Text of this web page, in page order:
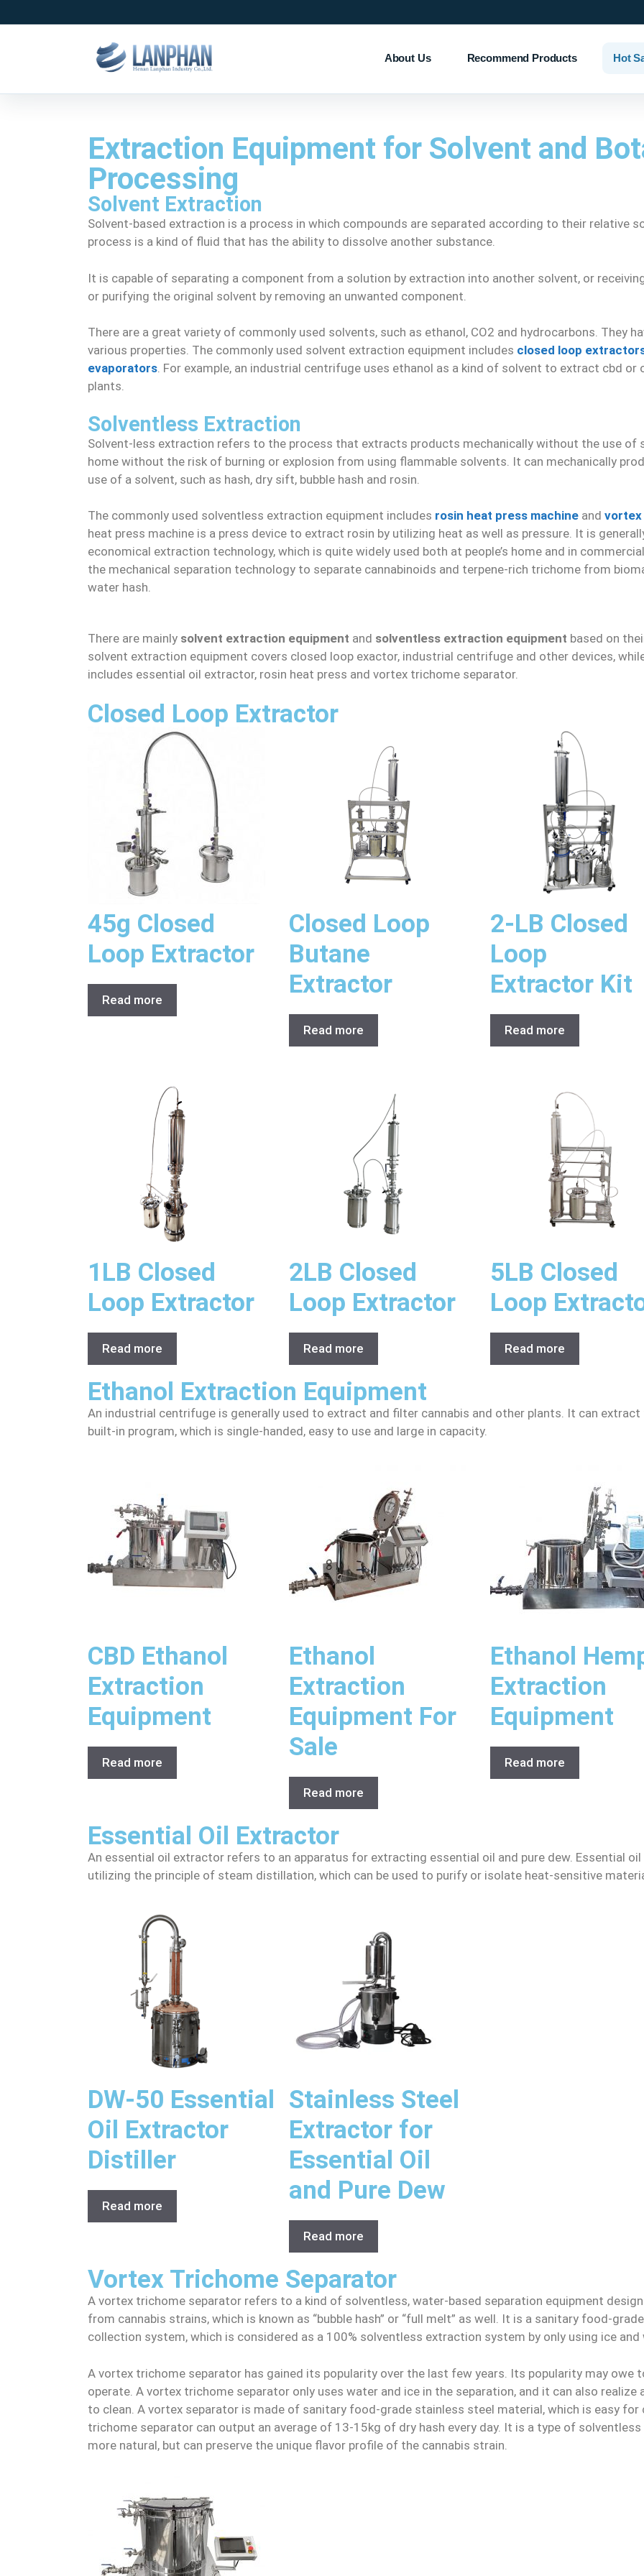
About Us Recommend Products Hot
Extraction Equipment for Solvent and
Processing
Solvent Extraction
Solvent-based extraction is a process in which compounds are separated according to their relative
process is a kind of fluid that has the ability to dissolve another substance.
It is capable of separating a component from a solution by extraction into another solvent, or
or purifying the original solvent by removing an unwanted component.
There are a great variety of commonly used solvents, such as ethanol, CO2 and hydrocarbons. They
various properties. The commonly used solvent extraction equipment includes closed loop
evaporators. For example, an industrial centrifuge uses ethanol as a kind of solvent to extract cbd
plants.
Solventless Extraction
Solvent-less extraction refers to the process that extracts products mechanically without the use of
home without the risk of burning or explosion from using flammable solvents. It can mechanically
use of a solvent, such as hash, dry sift, bubble hash and rosin.
The commonly used solventless extraction equipment includes rosin heat press machine and vortex
heat press machine is a press device to extract rosin by utilizing heat as well as pressure. It is
economical extraction technology, which is quite widely used both at people’s home and in
the mechanical separation technology to separate cannabinoids and terpene-rich trichome from
water hash.
There are mainly solvent extraction equipment and solventless extraction equipment based on
solvent extraction equipment covers closed loop exactor, industrial centrifuge and other devices,
includes essential oil extractor, rosin heat press and vortex trichome separator.
Closed Loop Extractor
45g Closed
Loop Extractor
Read more
Closed Loop
Butane
Extractor
Read more
2-LB Closed
Loop
Extractor Kit
Read more
1LB Closed
Loop Extractor
Read more
2LB Closed
Loop Extractor
Read more
5LB Closed
Loop
Read more
Ethanol Extraction Equipment
An industrial centrifuge is generally used to extract and filter cannabis and other plants. It can
built-in program, which is single-handed, easy to use and large in capacity.
CBD Ethanol
Extraction
Equipment
Read more
Ethanol
Extraction
Equipment For
Sale
Read more
Ethanol
Extraction
Equipment
Read more
Essential Oil Extractor
An essential oil extractor refers to an apparatus for extracting essential oil and pure dew. Essential
utilizing the principle of steam distillation, which can be used to purify or isolate heat-sensitive
DW-50 Essential
Oil Extractor
Distiller
Read more
Stainless Steel
Extractor for
Essential Oil
and Pure Dew
Read more
Vortex Trichome Separator
A vortex trichome separator refers to a kind of solventless, water-based separation equipment
from cannabis strains, which is known as “bubble hash” or “full melt” as well. It is a sanitary food-
collection system, which is considered as a 100% solventless extraction system by only using ice and
A vortex trichome separator has gained its popularity over the last few years. Its popularity may
operate. A vortex trichome separator only uses water and ice in the separation, and it can also
to clean. A vortex separator is made of sanitary food-grade stainless steel material, which is easy
trichome separator can output an average of 13-15kg of dry hash every day. It is a type of
more natural, but can preserve the unique flavor profile of the cannabis strain.